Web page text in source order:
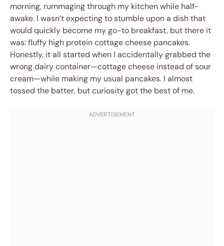
morning, rummaging through my kitchen while half-
awake. I wasn’t expecting to stumble upon a dish that
would quickly become my go-to breakfast, but there it
was: fluffy high protein cottage cheese pancakes.
Honestly, it all started when I accidentally grabbed the
wrong dairy container—cottage cheese instead of sour
cream—while making my usual pancakes. I almost
tossed the batter, but curiosity got the best of me.